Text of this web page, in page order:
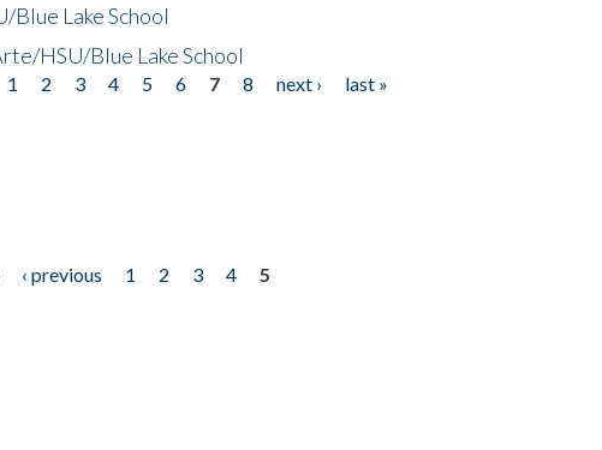
Blue Lake School
HSU/Blue Lake School
1 2 3 4 5 6 7 8 next ›
last »
‹ previous 1 2 3 4
5